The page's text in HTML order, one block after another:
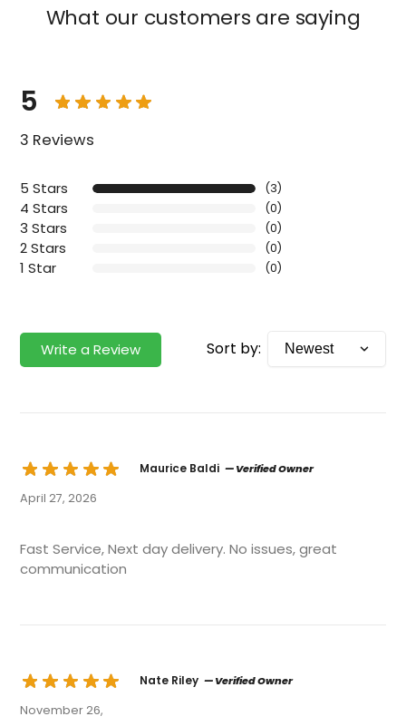
What our customers are saying
5
3 Reviews
5 Stars (3)
4 Stars (0)
3 Stars (0)
2 Stars (0)
1 Star (0)
Write a Review Sort by:
Maurice Baldi — Verified Owner
April 27, 2026
Fast Service, Next day delivery. No issues, great
communication
Nate Riley — Verified Owner
November 26,